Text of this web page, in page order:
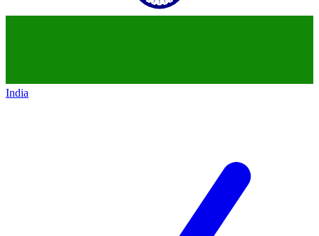
India